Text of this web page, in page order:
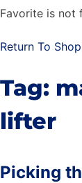
Favorite is not
Return To Shop
Tag:
lifter
Picking